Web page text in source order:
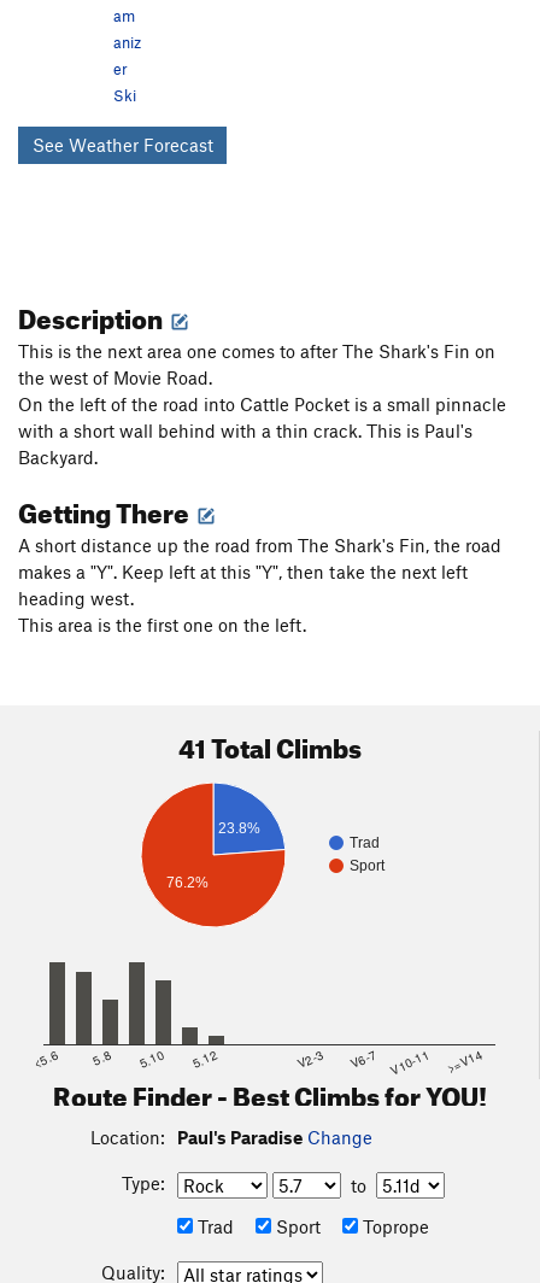
am
aniz
er
Ski
See Weather Forecast
Description
This is the next area one comes to after The Shark's Fin on
the west of Movie Road.
On the left of the road into Cattle Pocket is a small pinnacle
with a short wall behind with a thin crack. This is Paul's
Backyard.
Getting There
A short distance up the road from The Shark's Fin, the road
makes a "Y". Keep left at this "Y", then take the next left
heading west.
This area is the first one on the left.
41 Total Climbs
Trad
Sport
23.8%
76.2%
<5.6 5.8 5.10 5.12 V2-3 V6-7 V10-11 >=V14
Route Finder - Best Climbs for YOU!
Location: Paul's Paradise Change
Type:
to
Trad
Sport Toprope
Quality: